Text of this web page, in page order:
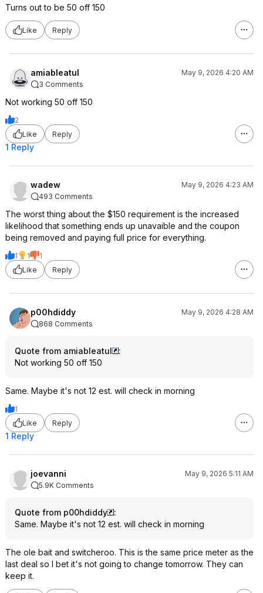
Turns out to be 50 off 150
Like Reply
amiableatul
May 9, 2026 4:20 AM
3 Comments
Not working 50 off 150
2
Like
Reply
1 Reply
wadew
May 9, 2026 4:23 AM
493 Comments
The worst thing about the $150 requirement is the increased
likelihood that something ends up unavaible and the coupon
being removed and paying full price for everything.
1 1
1
Like
Reply
p00hdiddy
May 9, 2026 4:28 AM
868 Comments
Quote from amiableatul
:
Not working 50 off 150
Same. Maybe it's not 12 est. will check in morning
1
Like
Reply
1 Reply
joevanni
May 9, 2026 5:11 AM
5.9K Comments
Quote from p00hdiddy
:
Same. Maybe it's not 12 est. will check in morning
The ole bait and switcheroo. This is the same price meter as the
last deal so I bet it's not going to change tomorrow. They can
keep it.